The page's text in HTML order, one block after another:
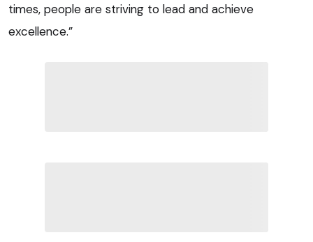
times, people are striving to lead and achieve
excellence.”